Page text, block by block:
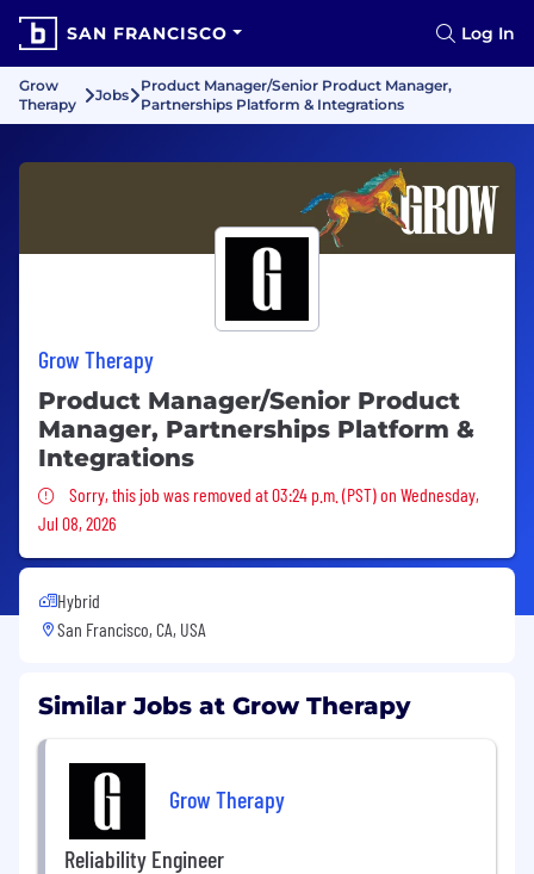
SAN FRANCISCO Log In
Grow
Therapy
Jobs
Product Manager/Senior Product Manager,
Partnerships Platform & Integrations
Grow Therapy
Product Manager/Senior Product
Manager, Partnerships Platform &
Integrations
Sorry, this job was removed
Sorry, this job was removed at 03:24 p.m. (PST) on Wednesday,
Jul 08, 2026
Hybrid
San Francisco, CA, USA
Similar Jobs at Grow Therapy
Grow Therapy
Reliability Engineer